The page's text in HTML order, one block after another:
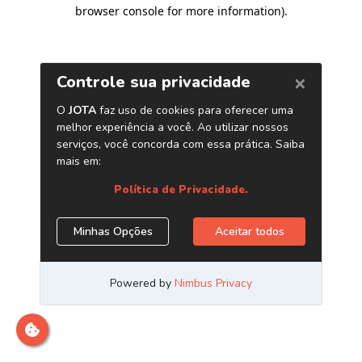
browser console for more information).